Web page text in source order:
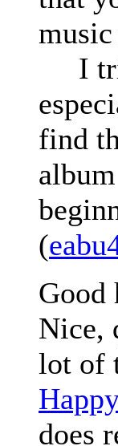
I
find
(
Good
Nice,
lot of
does